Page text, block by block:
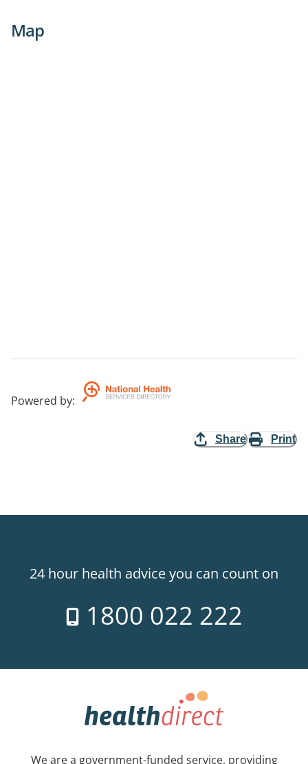
Map
Powered by:
Share Print
24 hour health advice you can count on
1800 022 222
We are a government-funded service, providing